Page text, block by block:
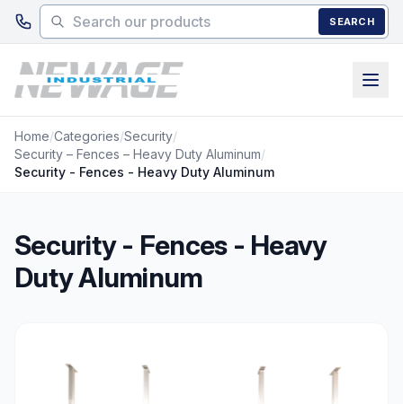
Skip to main content
SEARCH
Home/Categories/Security/
Security – Fences – Heavy Duty Aluminum/
Security - Fences - Heavy Duty Aluminum
Security - Fences - Heavy
Duty Aluminum